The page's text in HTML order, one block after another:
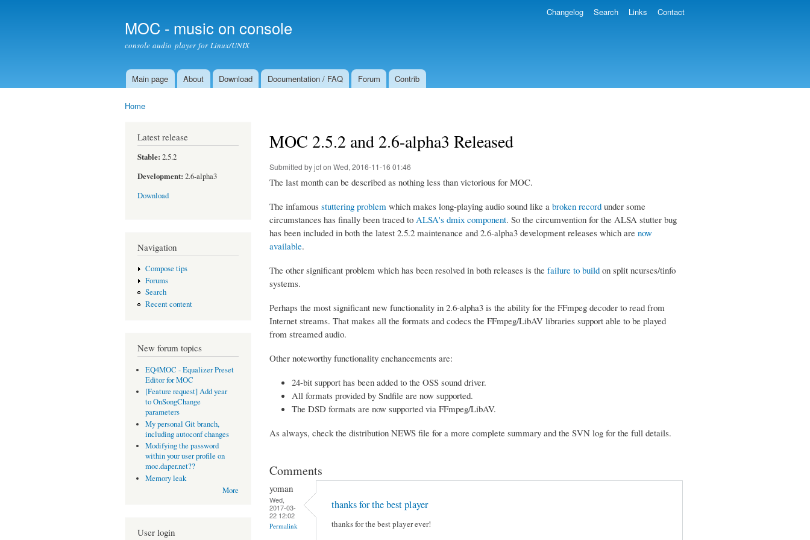
MOC - music on console
console audio player for Linux/UNIX
Main menu
Main page About Download Documentation / FAQ Forum Contrib
Changelog Search Links Contact
Home
Latest release
Stable: 2.5.2
Development: 2.6-alpha3
Download
Navigation
Compose tips
Forums
Search
Recent content
New forum topics
EQ4MOC - Equalizer Preset
Editor for MOC
[Feature request] Add year
to OnSongChange
parameters
My personal Git branch,
including autoconf changes
Modifying the password
within your user profile on
moc.daper.net??
Memory leak
More
User login
MOC 2.5.2 and 2.6-alpha3 Released
Submitted byjcfon Wed, 2016-11-16 01:46
The last month can be described as nothing less than victorious for MOC.
The infamous stuttering problem which makes long-playing audio sound like a broken record under some
circumstances has finally been traced to ALSA's dmix component. So the circumvention for the ALSA stutter bug
has been included in both the latest 2.5.2 maintenance and 2.6-alpha3 development releases which are now
available.
The other significant problem which has been resolved in both releases is the failure to build on split ncurses/tinfo
systems.
Perhaps the most significant new functionality in 2.6-alpha3 is the ability for the FFmpeg decoder to read from
Internet streams. That makes all the formats and codecs the FFmpeg/LibAV libraries support able to be played
from streamed audio.
Other noteworthy functionality enchancements are:
24-bit support has been added to the OSS sound driver.
All formats provided by Sndfile are now supported.
The DSD formats are now supported via FFmpeg/LibAV.
As always, check the distribution NEWS file for a more complete summary and the SVN log for the full details.
Comments
yoman
Wed,
2017-03-
22 12:02
Permalink
thanks for the best player
thanks for the best player ever!